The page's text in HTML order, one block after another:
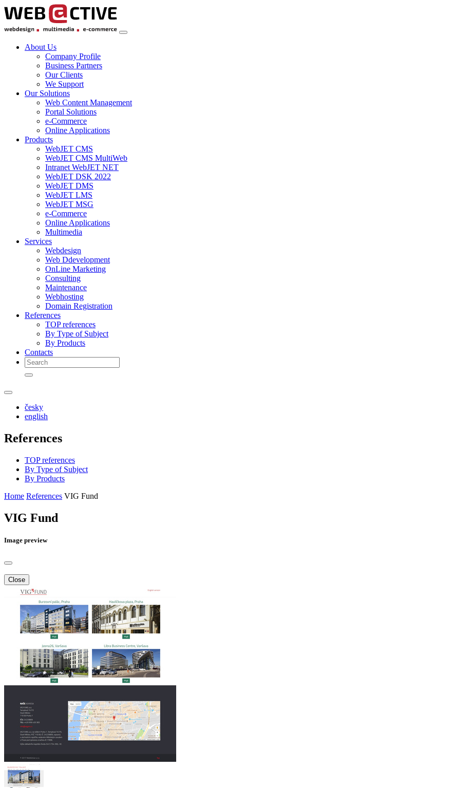
About Us
Company Profile
Business Partners
Our Clients
We Support
Our Solutions
Web Content Management
Portal Solutions
e-Commerce
Online Applications
Products
WebJET CMS
WebJET CMS MultiWeb
Intranet WebJET NET
WebJET DSK 2022
WebJET DMS
WebJET LMS
WebJET MSG
e-Commerce
Online Applications
Multimedia
Services
Webdesign
Web Ddevelopment
OnLine Marketing
Consulting
Maintenance
Webhosting
Domain Registration
References
TOP references
By Type of Subject
By Products
Contacts
česky
english
References
TOP references
By Type of Subject
By Products
Home References VIG Fund
VIG Fund
Image preview
Close